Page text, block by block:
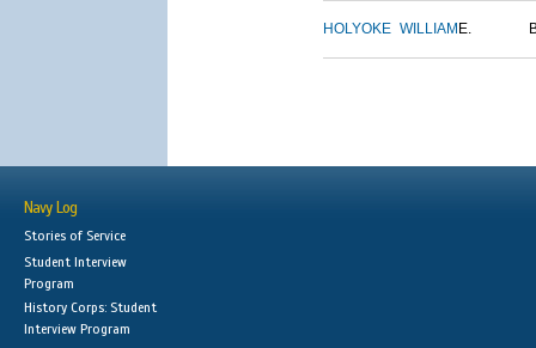
HOLYOKE WILLIAM E.
Navy Log
Stories of Service
Student Interview
Program
History Corps: Student
Interview Program